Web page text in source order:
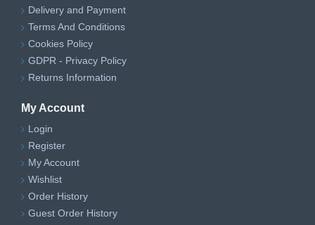
Delivery and Payment
Terms And Conditions
Cookies Policy
GDPR - Privacy Policy
Returns Information
My Account
Login
Register
My Account
Wishlist
Order History
Guest Order History